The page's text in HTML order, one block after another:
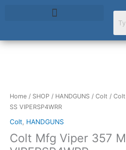
Home / SHOP / HANDGUNS / Colt /
SS VIPERSP4WRR
Colt, HANDGUNS
Colt Mfg Viper 357